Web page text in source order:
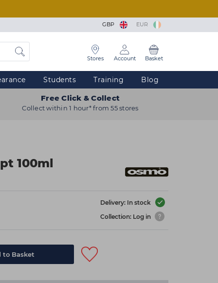
GBP EUR
Stores Account Basket
Students Training Blog
Free Click & Collect
Collect within 1 hour* from 55 stores
100ml
Delivery: In stock
Collection: Log in
to Basket